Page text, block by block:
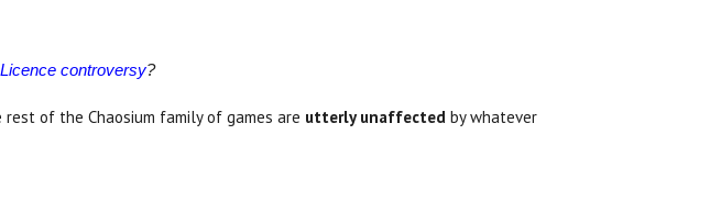
controversy?
rest of the Chaosium family of games are utterly unaffected by whatever